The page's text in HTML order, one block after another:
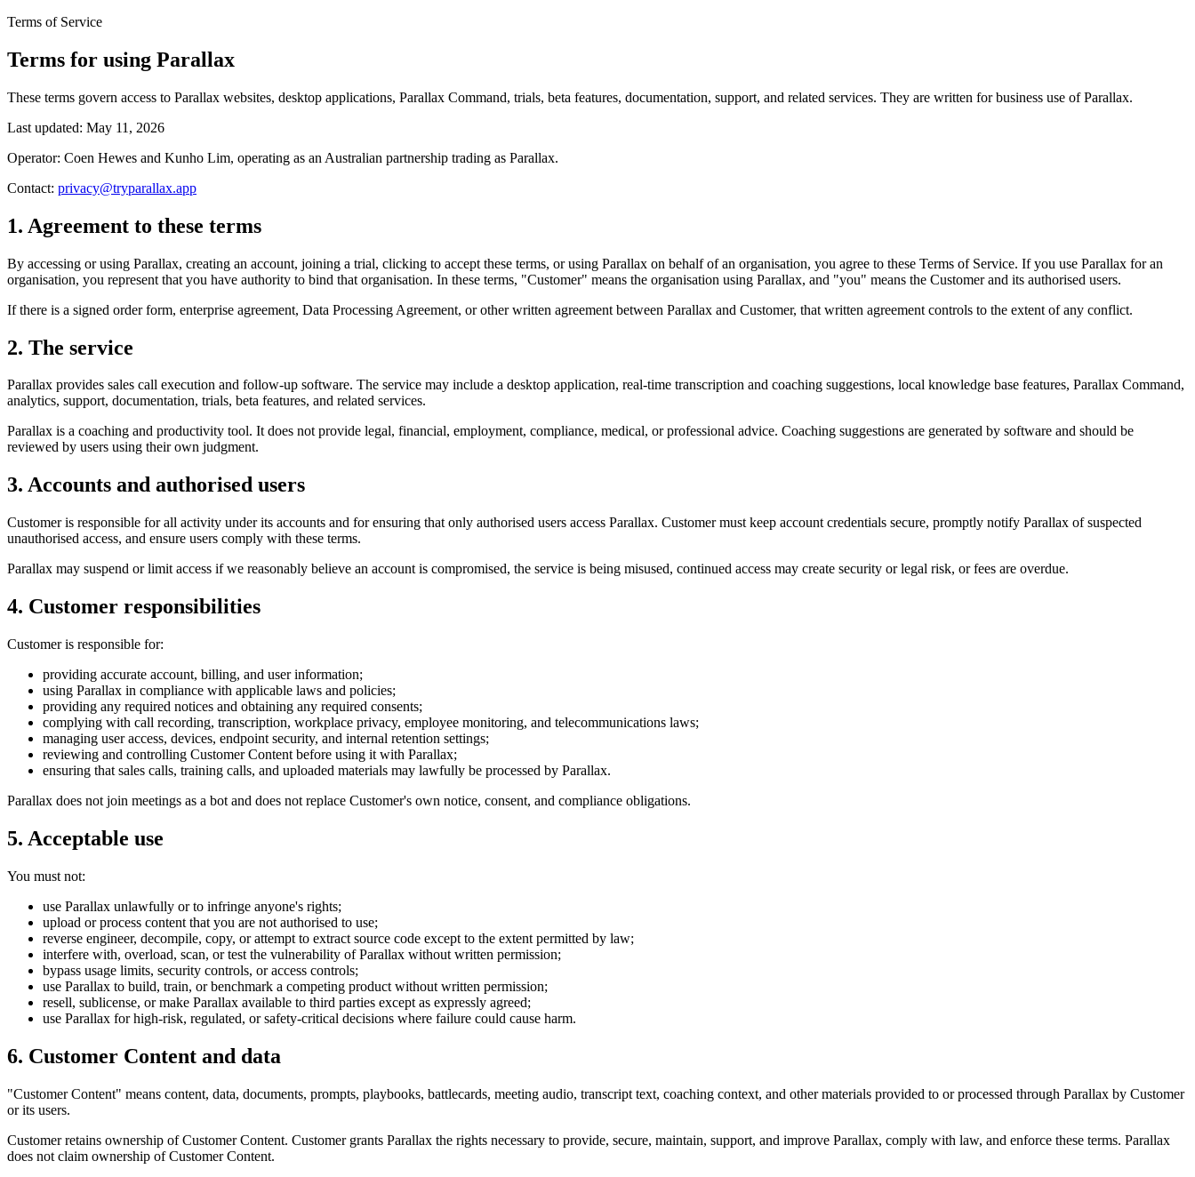
Terms of Service
Terms for using Parallax
These terms govern access to Parallax websites, desktop applications, Parallax Command, trials, beta features, documentation, support, and related services. They are written for business use of Parallax.
Last updated: May 11, 2026
Operator: Coen Hewes and Kunho Lim, operating as an Australian partnership trading as Parallax.
Contact: privacy@tryparallax.app
1. Agreement to these terms
By accessing or using Parallax, creating an account, joining a trial, clicking to accept these terms, or using Parallax on behalf of an organisation, you agree to these Terms of Service. If you use Parallax for an
organisation, you represent that you have authority to bind that organisation. In these terms, "Customer" means the organisation using Parallax, and "you" means the Customer and its authorised users.
If there is a signed order form, enterprise agreement, Data Processing Agreement, or other written agreement between Parallax and Customer, that written agreement controls to the extent of any conflict.
2. The service
Parallax provides sales call execution and follow-up software. The service may include a desktop application, real-time transcription and coaching suggestions, local knowledge base features, Parallax Command,
analytics, support, documentation, trials, beta features, and related services.
Parallax is a coaching and productivity tool. It does not provide legal, financial, employment, compliance, medical, or professional advice. Coaching suggestions are generated by software and should be
reviewed by users using their own judgment.
3. Accounts and authorised users
Customer is responsible for all activity under its accounts and for ensuring that only authorised users access Parallax. Customer must keep account credentials secure, promptly notify Parallax of suspected
unauthorised access, and ensure users comply with these terms.
Parallax may suspend or limit access if we reasonably believe an account is compromised, the service is being misused, continued access may create security or legal risk, or fees are overdue.
4. Customer responsibilities
Customer is responsible for:
providing accurate account, billing, and user information;
using Parallax in compliance with applicable laws and policies;
providing any required notices and obtaining any required consents;
complying with call recording, transcription, workplace privacy, employee monitoring, and telecommunications laws;
managing user access, devices, endpoint security, and internal retention settings;
reviewing and controlling Customer Content before using it with Parallax;
ensuring that sales calls, training calls, and uploaded materials may lawfully be processed by Parallax.
Parallax does not join meetings as a bot and does not replace Customer's own notice, consent, and compliance obligations.
5. Acceptable use
You must not:
use Parallax unlawfully or to infringe anyone's rights;
upload or process content that you are not authorised to use;
reverse engineer, decompile, copy, or attempt to extract source code except to the extent permitted by law;
interfere with, overload, scan, or test the vulnerability of Parallax without written permission;
bypass usage limits, security controls, or access controls;
use Parallax to build, train, or benchmark a competing product without written permission;
resell, sublicense, or make Parallax available to third parties except as expressly agreed;
use Parallax for high-risk, regulated, or safety-critical decisions where failure could cause harm.
6. Customer Content and data
"Customer Content" means content, data, documents, prompts, playbooks, battlecards, meeting audio, transcript text, coaching context, and other materials provided to or processed through Parallax by Customer
or its users.
Customer retains ownership of Customer Content. Customer grants Parallax the rights necessary to provide, secure, maintain, support, and improve Parallax, comply with law, and enforce these terms. Parallax
does not claim ownership of Customer Content.